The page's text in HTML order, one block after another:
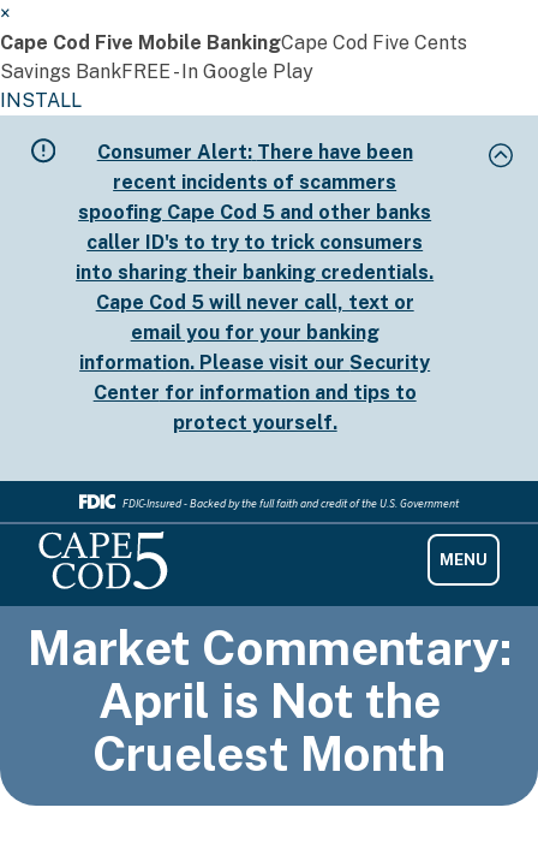
×
Cape Cod Five Mobile BankingCape Cod Five Cents
Savings BankFREE - In Google Play
INSTALL
Consumer Alert: There have been
recent incidents of scammers
spoofing Cape Cod 5 and other banks
caller ID's to try to trick consumers
into sharing their banking credentials.
Cape Cod 5 will never call, text or
email you for your banking
information. Please visit ourSecurity
Center for information and tips to
protect yourself.
FDIC-Insured - Backed by the full faith and credit of the U.S. Government
Market Commentary:
April is Not the
Cruelest Month